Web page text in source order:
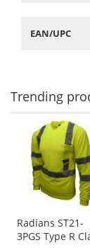
EAN/UPC
Trending
carousel
available
Use
the
Radians ST21-
3PGS Type R